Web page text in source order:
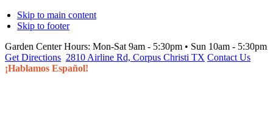
Skip to main content
Skip to footer
Garden Center Hours: Mon-Sat 9am - 5:30pm • Sun 10am - 5:30pm
Get Directions 2810 Airline Rd, Corpus Christi TX Contact Us
¡Hablamos Español!